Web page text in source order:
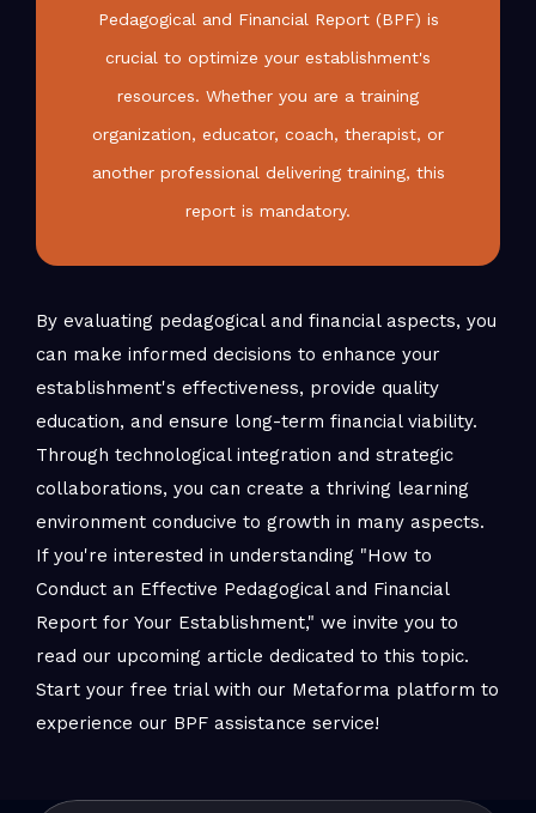
Pedagogical and Financial Report (BPF) is
crucial to optimize your establishment's
resources. Whether you are a training
organization, educator, coach, therapist, or
another professional delivering training, this
report is mandatory.
By evaluating pedagogical and financial aspects, you
can make informed decisions to enhance your
establishment's effectiveness, provide quality
education, and ensure long-term financial viability.
Through technological integration and strategic
collaborations, you can create a thriving learning
environment conducive to growth in many aspects.
If you're interested in understanding "How to
Conduct an Effective Pedagogical and Financial
Report for Your Establishment," we invite you to
read our upcoming article dedicated to this topic.
Start your free trial with our Metaforma platform to
experience our BPF assistance service!